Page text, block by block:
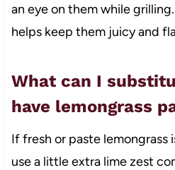
an eye on them while
helps keep them juicy and
What can I
have lemongrass
If fresh or paste lemongrass
use a little extra lime zest